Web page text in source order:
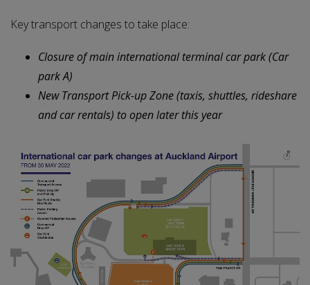
Key transport changes to take place:
Closure of main international terminal car park (Car
park A)
New Transport Pick-up Zone (taxis, shuttles, rideshare
and car rentals) to open later this year